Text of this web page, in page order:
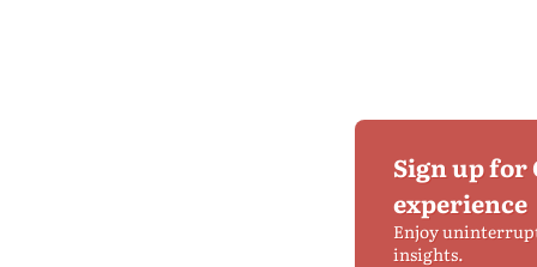
Sign up for
experience
Enjoy
insights.